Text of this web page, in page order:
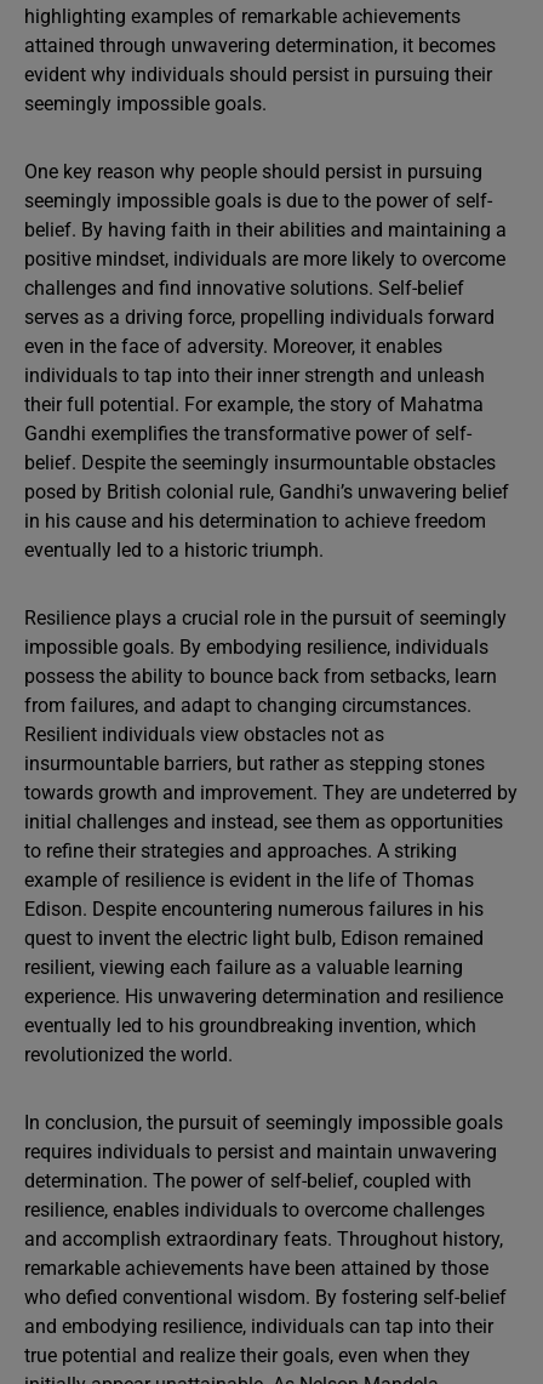
highlighting examples of remarkable achievements
attained through unwavering determination, it becomes
evident why individuals should persist in pursuing their
seemingly impossible goals.
One key reason why people should persist in pursuing
seemingly impossible goals is due to the power of self-
belief. By having faith in their abilities and maintaining a
positive mindset, individuals are more likely to overcome
challenges and find innovative solutions. Self-belief
serves as a driving force, propelling individuals forward
even in the face of adversity. Moreover, it enables
individuals to tap into their inner strength and unleash
their full potential. For example, the story of Mahatma
Gandhi exemplifies the transformative power of self-
belief. Despite the seemingly insurmountable obstacles
posed by British colonial rule, Gandhi’s unwavering belief
in his cause and his determination to achieve freedom
eventually led to a historic triumph.
Resilience plays a crucial role in the pursuit of seemingly
impossible goals. By embodying resilience, individuals
possess the ability to bounce back from setbacks, learn
from failures, and adapt to changing circumstances.
Resilient individuals view obstacles not as
insurmountable barriers, but rather as stepping stones
towards growth and improvement. They are undeterred by
initial challenges and instead, see them as opportunities
to refine their strategies and approaches. A striking
example of resilience is evident in the life of Thomas
Edison. Despite encountering numerous failures in his
quest to invent the electric light bulb, Edison remained
resilient, viewing each failure as a valuable learning
experience. His unwavering determination and resilience
eventually led to his groundbreaking invention, which
revolutionized the world.
In conclusion, the pursuit of seemingly impossible goals
requires individuals to persist and maintain unwavering
determination. The power of self-belief, coupled with
resilience, enables individuals to overcome challenges
and accomplish extraordinary feats. Throughout history,
remarkable achievements have been attained by those
who defied conventional wisdom. By fostering self-belief
and embodying resilience, individuals can tap into their
true potential and realize their goals, even when they